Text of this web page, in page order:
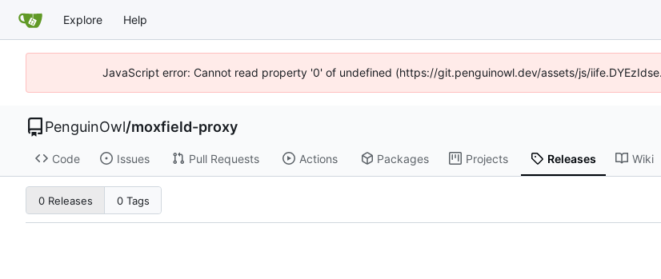
Explore Help
JavaScript error: Cannot read property '0' of undefined (https://git.penguinowl.dev/assets/js/
PenguinOwl/moxfield-proxy
Code Issues Pull Requests Actions Packages Projects Releases Wiki
0 Releases 0 Tags